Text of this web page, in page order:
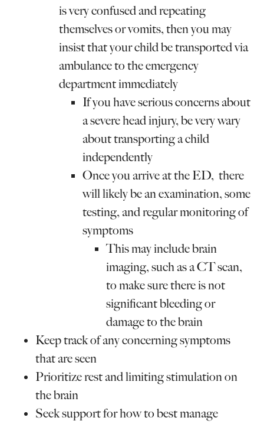
is very confused and repeating
themselves or vomits, then you may
insist that your child be transported via
ambulance to the emergency
department immediately
If you have serious concerns about
a severe head injury, be very wary
about transporting a child
independently
Once you arrive at the ED, there
will likely be an examination, some
testing, and regular monitoring of
symptoms
This may include brain
imaging, such as a CT scan,
to make sure there is not
significant bleeding or
damage to the brain
Keep track of any concerning symptoms
that are seen
Prioritize rest and limiting stimulation on
the brain
Seek support for how to best manage